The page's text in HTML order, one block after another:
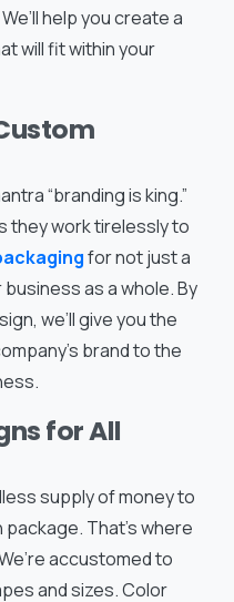
help you create a
will fit within your
“branding is king.”
they work tirelessly to
for not just a
as a whole. By
we’ll give you the
brand to the
for All
supply of money to
That’s where
accustomed to
and sizes. Color